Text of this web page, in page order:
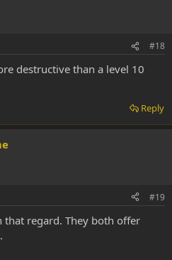
#18
destructive than a level 10
Reply
#19
that regard. They both offer